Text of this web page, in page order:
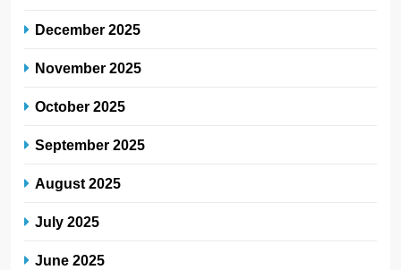
December 2025
November 2025
October 2025
September 2025
August 2025
July 2025
June 2025